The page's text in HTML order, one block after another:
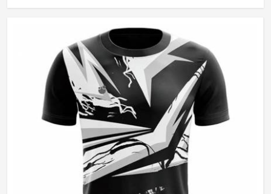
Features
Quick Dry
Regular Fit
Collar Style
Round Collar
Length
Standard Length
Gender
Unisex
Wash Care
Machine wash